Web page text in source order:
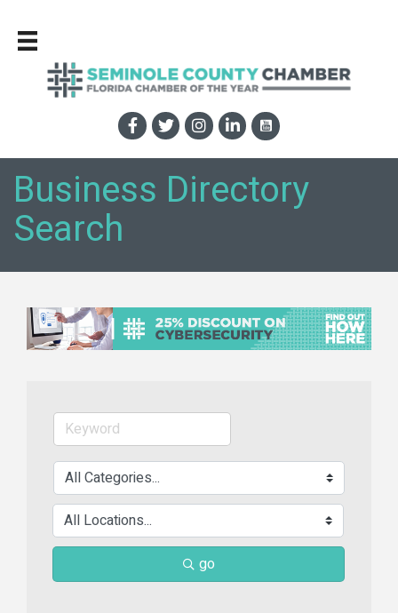
Business Directory
Search
go